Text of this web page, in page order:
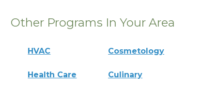
Other Programs In Your Area
HVAC Cosmetology
Health Care Culinary